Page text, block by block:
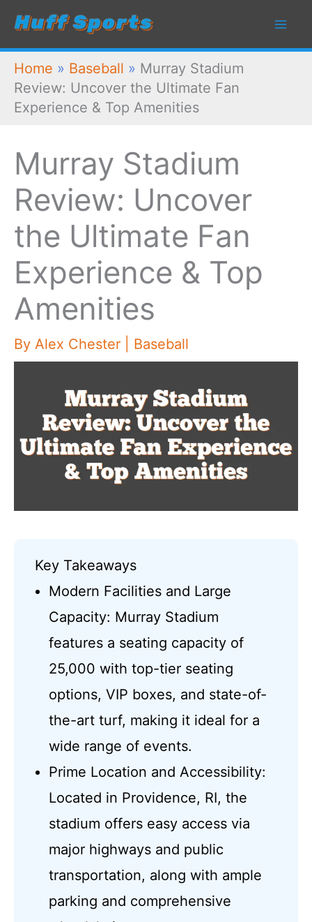
Skip
content
Home » Baseball » Murray Stadium
Review: Uncover the Ultimate Fan
Experience & Top Amenities
Murray Stadium
Review: Uncover
the Ultimate Fan
Experience & Top
Amenities
By Alex Chester Baseball
Key Takeaways
Modern Facilities and Large
Capacity: Murray Stadium
features a seating capacity of
25,000 with top-tier seating
options, VIP boxes, and state-of-
the-art turf, making it ideal for a
wide range of events.
Prime Location and Accessibility:
Located in Providence, RI, the
stadium offers easy access via
major highways and public
transportation, along with ample
parking and comprehensive